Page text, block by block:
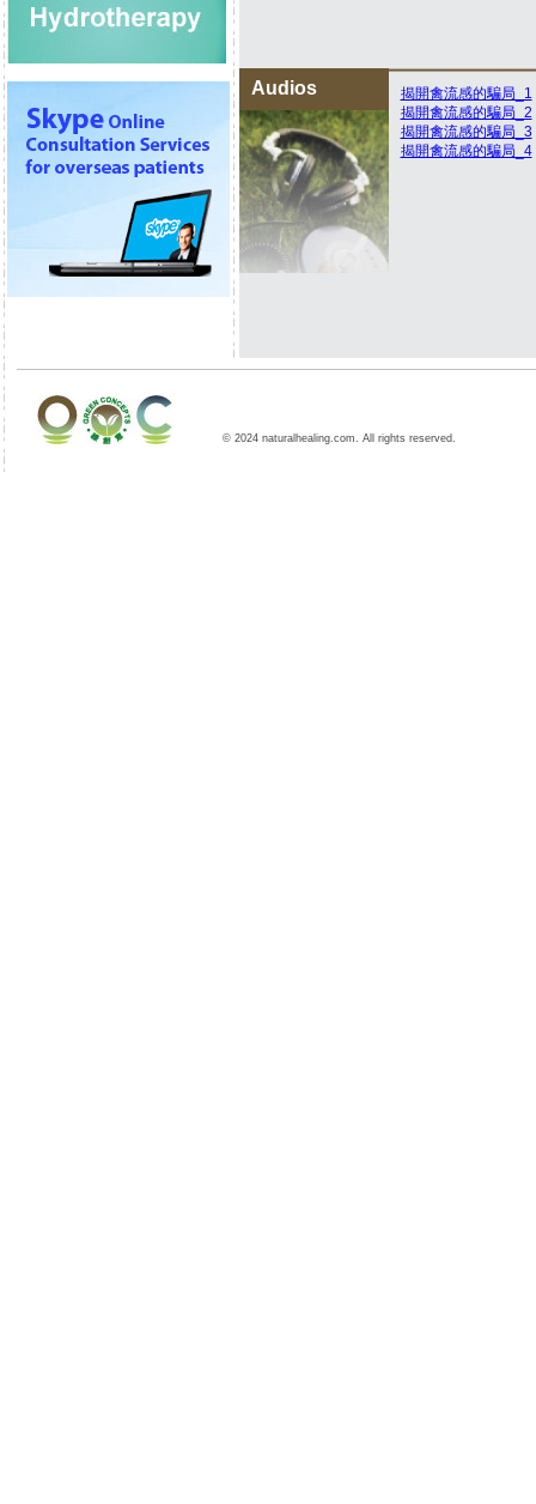
Audios
揭開禽流感的騙局_1
揭開禽流感的騙局_2
揭開禽流感的騙局_3
揭開禽流感的騙局_4
© 2024 naturalhealing.com. All rights reserved.